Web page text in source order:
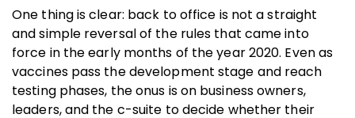
One thing is clear: back to office is not a straight
and simple reversal of the rules that came into
force in the early months of the year 2020. Even as
vaccines pass the development stage and reach
testing phases, the onus is on business owners,
leaders, and the c-suite to decide whether their